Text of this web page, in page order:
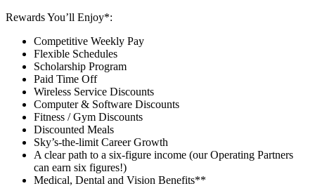
Rewards You’ll Enjoy*:
Competitive Weekly Pay
Flexible Schedules
Scholarship Program
Paid Time Off
Wireless Service Discounts
Computer & Software Discounts
Fitness / Gym Discounts
Discounted Meals
Sky’s-the-limit Career Growth
A clear path to a six-figure income (our Operating Partners
can earn six figures!)
Medical, Dental and Vision Benefits**